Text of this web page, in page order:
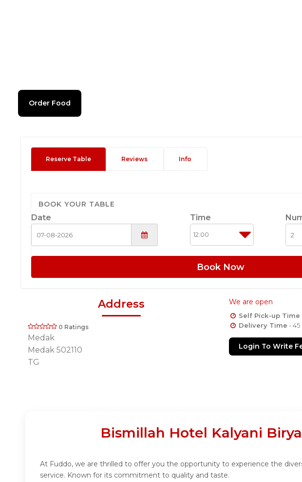
Order Food
Reserve Table Reviews Info
BOOK YOUR TABLE
Date Time
Book Now
Address
0 Ratings
Medak
Medak 502110
TG
We are open
Self Pick-up Time
Delivery Time - 45
Login To Write
Bismillah Hotel Kalyani
At Fuddo, we are thrilled to offer you the opportunity to experience the
service. Known for its commitment to quality and taste.